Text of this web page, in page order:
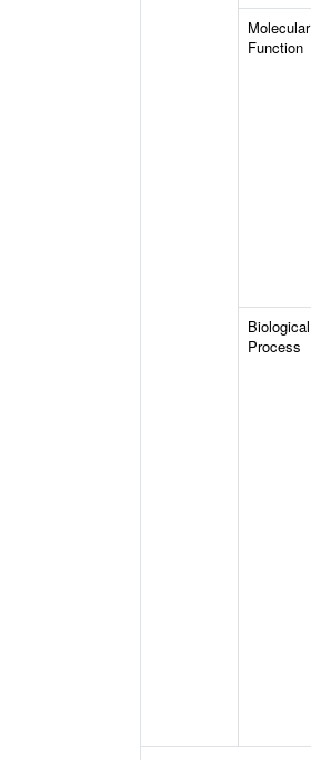
Molecular
Function
Biological
Process